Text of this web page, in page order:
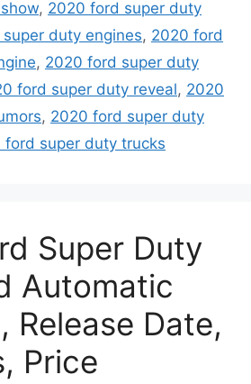
, 2020 ford super duty
duty engines, 2020 ford
, 2020 ford super duty
ford super duty reveal, 2020
, 2020 ford super duty
ford super duty trucks
Super Duty
Automatic
Release Date,
Price